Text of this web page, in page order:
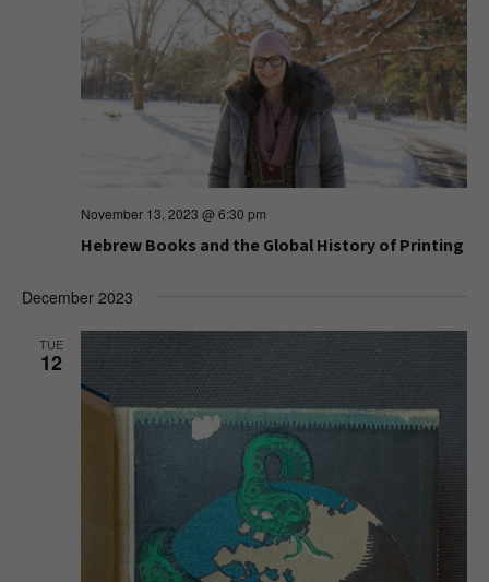
November 13, 2023 @ 6:30 pm
Hebrew Books and the Global History of Printing
December 2023
TUE
12